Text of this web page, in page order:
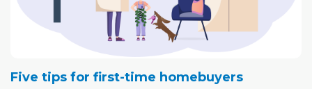
Five tips for first-time homebuyers